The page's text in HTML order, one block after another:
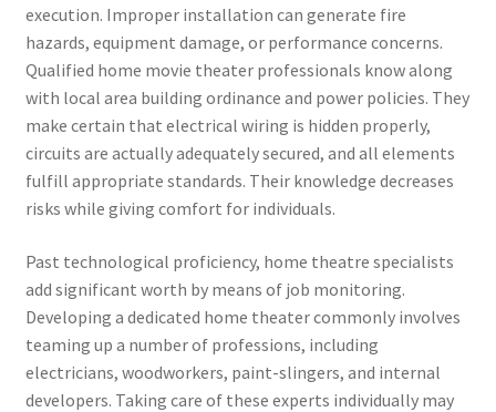
execution. Improper installation can generate fire
hazards, equipment damage, or performance concerns.
Qualified home movie theater professionals know along
with local area building ordinance and power policies. They
make certain that electrical wiring is hidden properly,
circuits are actually adequately secured, and all elements
fulfill appropriate standards. Their knowledge decreases
risks while giving comfort for individuals.
Past technological proficiency, home theatre specialists
add significant worth by means of job monitoring.
Developing a dedicated home theater commonly involves
teaming up a number of professions, including
electricians, woodworkers, paint-slingers, and internal
developers. Taking care of these experts individually may